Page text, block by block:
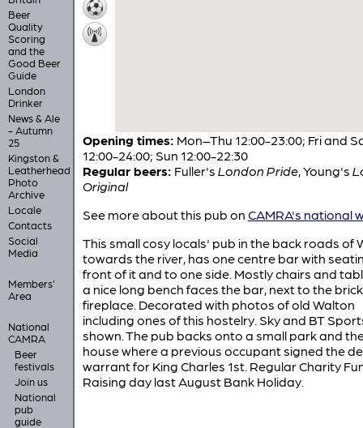
Beer
Quality
Scoring
and the
Good Beer
Guide
London
Drinker
News & Ale
- Autumn
25
Kingston &
Leatherhead
Photo
Archive
Locale
Contacts
Social
Media
Members'
Area
National
CAMRA
Beer
festivals
Join us
National
pub
guide
Opening times: Mon–Thu 12:00-23:00; Fri and
12:00-24:00; Sun 12:00-22:30
Regular beers: Fuller's London Pride, Young's
Original
See more about this pub on CAMRA's national
This small cosy locals' pub in the back roads of
towards the river, has one centre bar with
front of it and to one side. Mostly chairs and
a nice long bench faces the bar, next to the brick
fireplace. Decorated with photos of old Walton
including ones of this hostelry. Sky and BT
shown. The pub backs onto a small park and
house where a previous occupant signed the
warrant for King Charles 1st. Regular Charity
Raising day last August Bank Holiday.